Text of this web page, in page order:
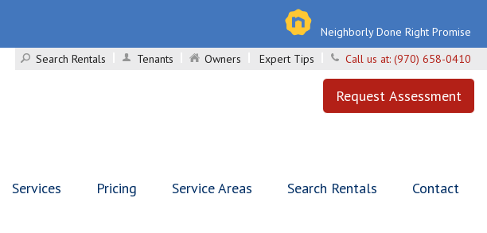
Neighborly Done Right Promise
Search Rentals
Tenants Owners Expert Tips Call us at: (970) 658-0410
Request Assessment
Services Pricing Service Areas Search Rentals Contact